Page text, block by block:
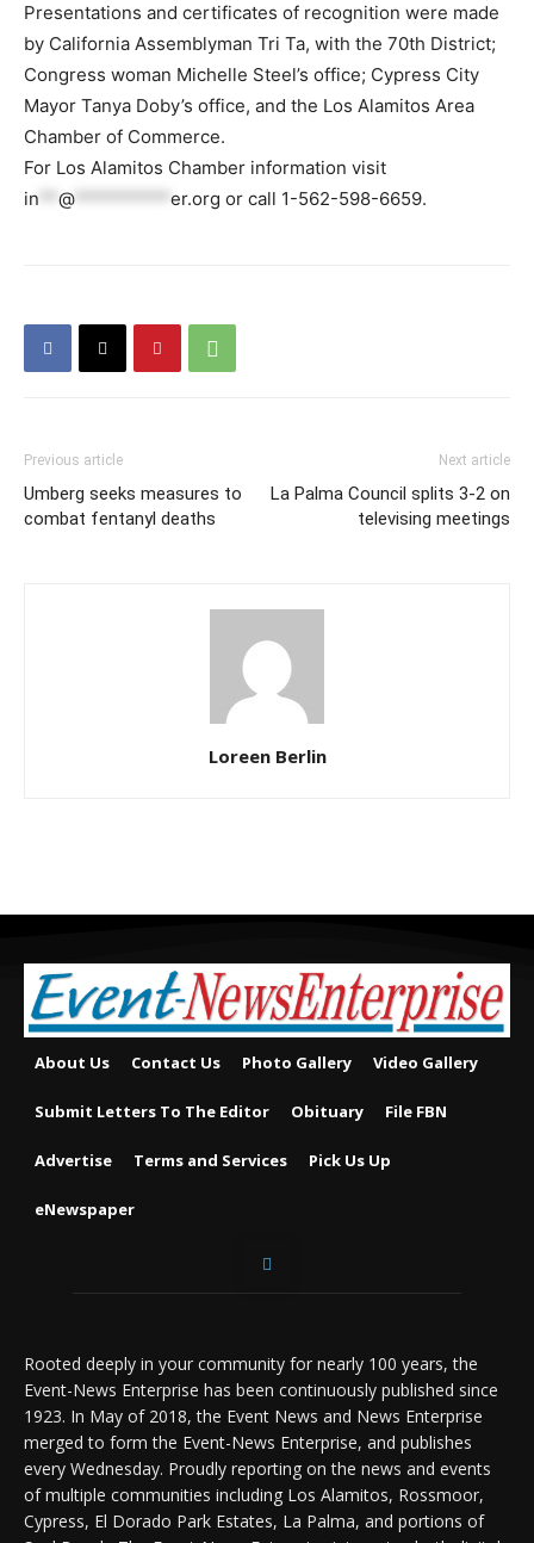
Presentations and certificates of recognition were made
by California Assemblyman Tri Ta, with the 70th District;
Congress woman Michelle Steel’s office; Cypress City
Mayor Tanya Doby’s office, and the Los Alamitos Area
Chamber of Commerce.
For Los Alamitos Chamber information visit
in
@ er.org or call 1-562-598-6659.
Previous article
Umberg seeks measures to
combat fentanyl deaths
Next article
La Palma Council splits 3-2 on
televising meetings
Loreen Berlin
About Us Contact Us Photo Gallery Video Gallery
Submit Letters To The Editor Obituary File FBN
Advertise Terms and Services Pick Us Up
eNewspaper
Rooted deeply in your community for nearly 100 years, the
Event-News Enterprise has been continuously published since
1923. In May of 2018, the Event News and News Enterprise
merged to form the Event-News Enterprise, and publishes
every Wednesday. Proudly reporting on the news and events
of multiple communities including Los Alamitos, Rossmoor,
Cypress, El Dorado Park Estates, La Palma, and portions of